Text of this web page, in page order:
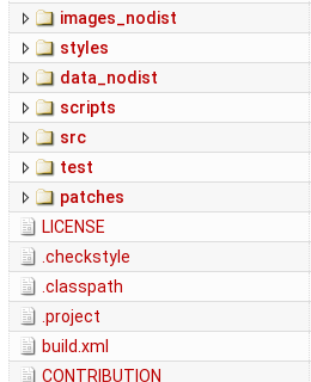
images_nodist
styles
data_nodist
scripts
src
test
patches
LICENSE
.checkstyle
.classpath
.project
build.xml
CONTRIBUTION